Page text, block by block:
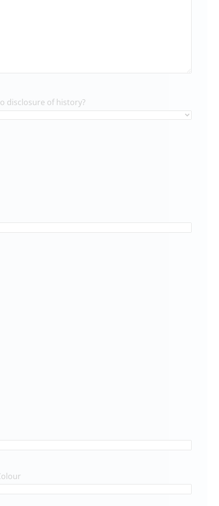
disclosure of history?